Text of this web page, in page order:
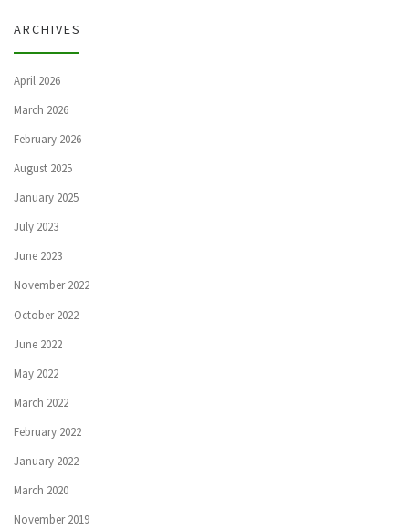
ARCHIVES
April 2026
March 2026
February 2026
August 2025
January 2025
July 2023
June 2023
November 2022
October 2022
June 2022
May 2022
March 2022
February 2022
January 2022
March 2020
November 2019